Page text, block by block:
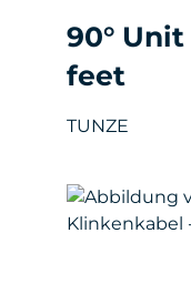
90°
feet
TUNZE
Skip image